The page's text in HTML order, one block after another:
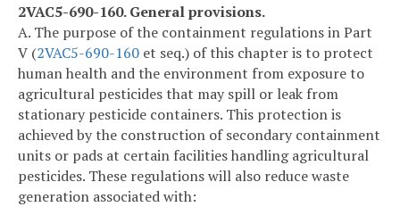
2VAC5-690-160. General provisions.
A. The purpose of the containment regulations in Part
V (2VAC5-690-160 et seq.) of this chapter is to protect
human health and the environment from exposure to
agricultural pesticides that may spill or leak from
stationary pesticide containers. This protection is
achieved by the construction of secondary containment
units or pads at certain facilities handling agricultural
pesticides. These regulations will also reduce waste
generation associated with: